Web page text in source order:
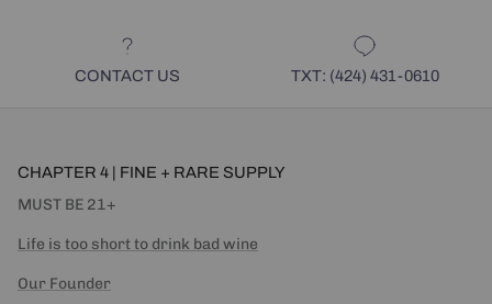
CONTACT US TXT: (424) 431-0610
CHAPTER 4 | FINE + RARE SUPPLY
MUST BE 21+
Life is too short to drink bad wine
Our Founder